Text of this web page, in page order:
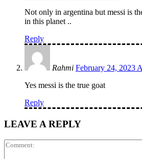
Not only in argentina but messi is
in this planet ..
Reply
Rahmi February 24, 2023
Yes messi is the true goat
Reply
LEAVE A REPLY